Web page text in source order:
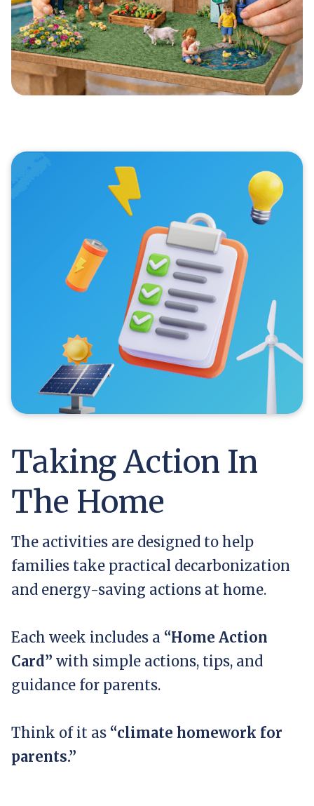
Taking Action In
The Home
The activities are designed to help
families take practical decarbonization
and energy-saving actions at home.
Each week includes a “Home Action
Card” with simple actions, tips, and
guidance for parents.
Think of it as “climate homework for
parents.”